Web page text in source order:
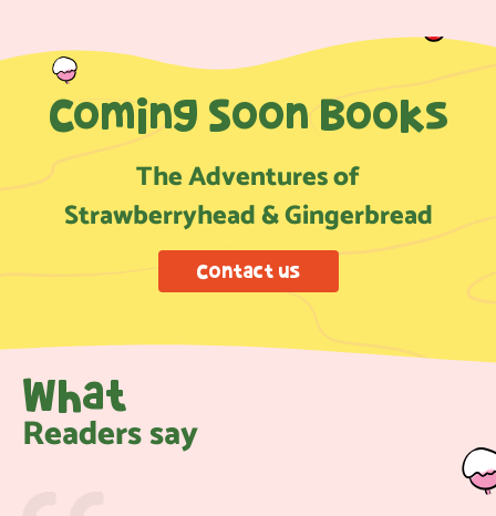
Coming Soon Books
The Adventures of
Strawberryhead & Gingerbread
Contact us
What
Readers say